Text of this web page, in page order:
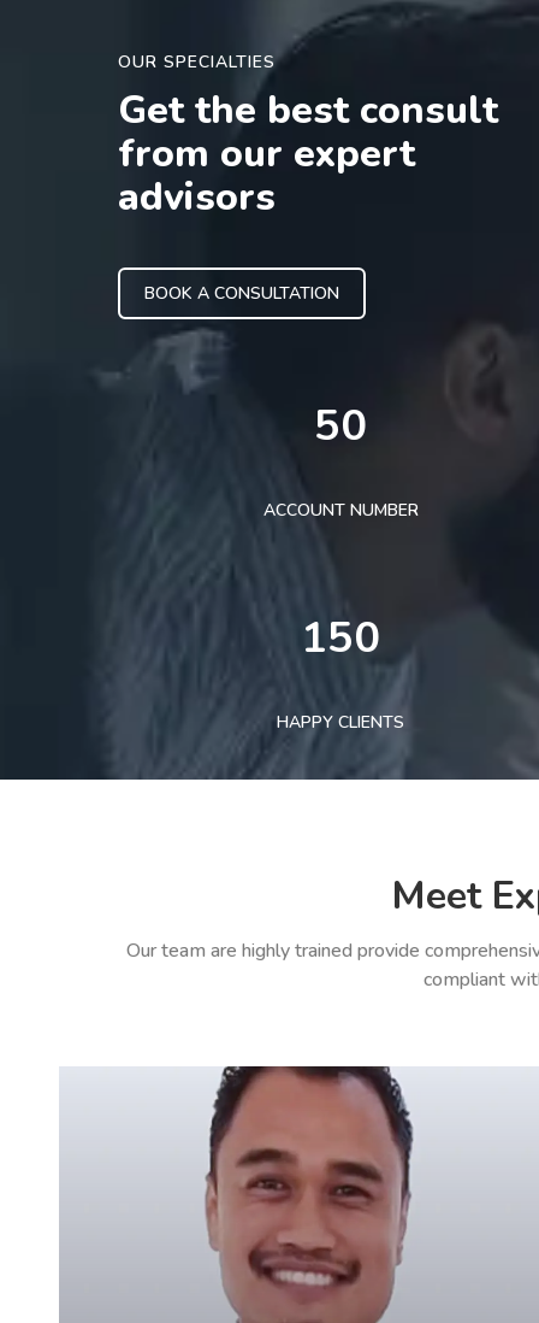
OUR SPECIALTIES
Get the best consult
from our expert
advisors
BOOK A CONSULTATION
50
ACCOUNT NUMBER
150
HAPPY CLIENTS
Meet
Our team are highly trained provide
compliant